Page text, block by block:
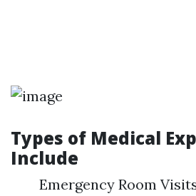
Types of Medical
Include
Emergency Room